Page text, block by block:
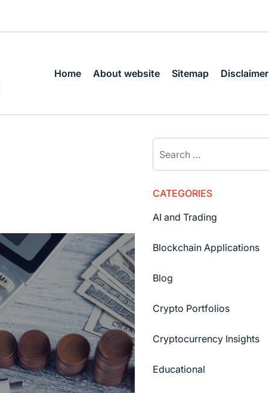
Home About website Sitemap Disclaimer
CATEGORIES
AI and Trading
Blockchain Applications
Blog
Crypto Portfolios
Cryptocurrency Insights
Educational